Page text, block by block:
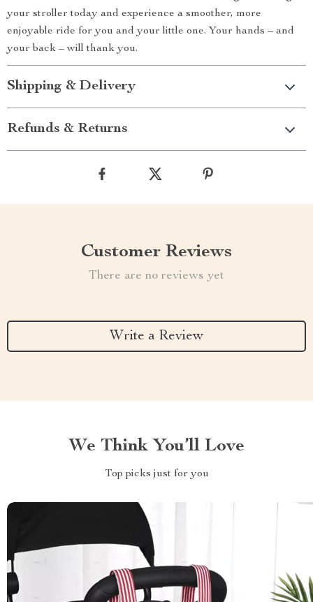
your stroller today and experience a smoother, more
enjoyable ride for you and your little one. Your hands – and
your back – will thank you.
Shipping & Delivery
Refunds & Returns
Customer Reviews
There are no reviews yet
Write a Review
We Think You’ll Love
Top picks just for you